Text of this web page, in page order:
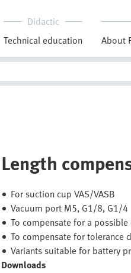
Didactic
Technical education
About
Length
For suction cup VAS/VASB
Vacuum port M5, G1/8, G1/4
To compensate for a
To compensate for tolerance
Variants suitable for battery
Downloads